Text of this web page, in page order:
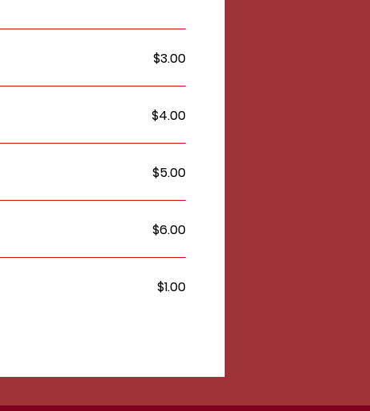
$3.00
$4.00
$5.00
$6.00
$1.00